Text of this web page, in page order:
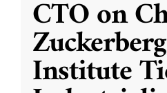
CTO on
Institute